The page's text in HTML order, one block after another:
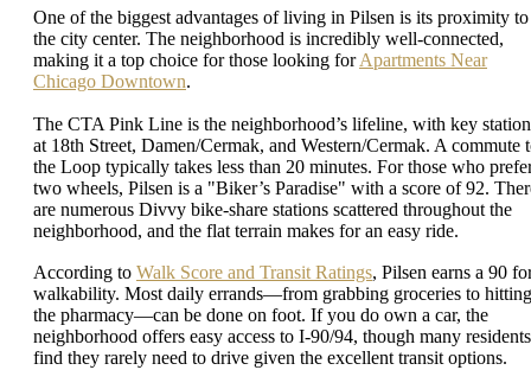
One of the biggest advantages of living in Pilsen is its proximity to
the city center. The neighborhood is incredibly well-connected,
making it a top choice for those looking forApartments Near
Chicago Downtown.
The CTA Pink Line is the neighborhood’s lifeline, with key
at 18th Street, Damen/Cermak, and Western/Cermak. A commute
the Loop typically takes less than 20 minutes. For those who
two wheels, Pilsen is a "Biker’s Paradise" with a score of 92.
are numerous Divvy bike-share stations scattered throughout the
neighborhood, and the flat terrain makes for an easy ride.
According to Walk Score and Transit Ratings, Pilsen earns a 90
walkability. Most daily errands—from grabbing groceries to hitting
the pharmacy—can be done on foot. If you do own a car, the
neighborhood offers easy access to I-90/94, though many residents
find they rarely need to drive given the excellent transit options.